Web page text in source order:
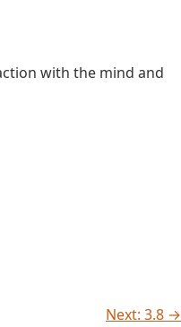
with the mind and
Next: 3.8 →